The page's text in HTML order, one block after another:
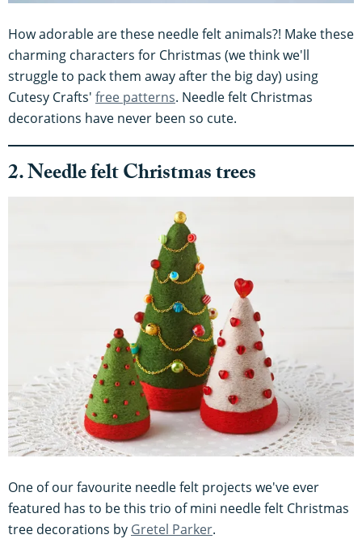
How adorable are these needle felt animals?! Make these
charming characters for Christmas (we think we'll
struggle to pack them away after the big day) using
Cutesy Crafts' free patterns. Needle felt Christmas
decorations have never been so cute.
2. Needle felt Christmas trees
One of our favourite needle felt projects we've ever
featured has to be this trio of mini needle felt Christmas
tree decorations by Gretel Parker.